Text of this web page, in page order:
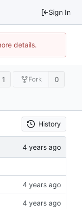
Sign In
details.
1 Fork 0
History